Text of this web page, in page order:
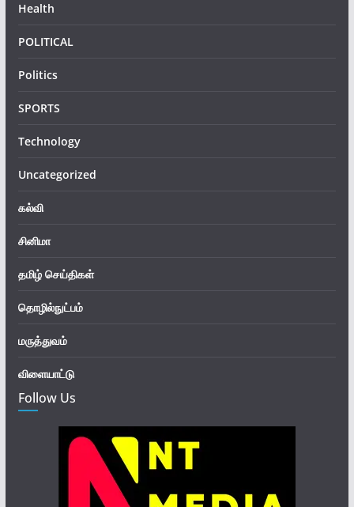
Health
POLITICAL
Politics
SPORTS
Technology
Uncategorized
கல்வி
சினிமா
தமிழ் செய்திகள்
தொழில்நுட்பம்
மருத்துவம்
விளையாட்டு
Follow Us